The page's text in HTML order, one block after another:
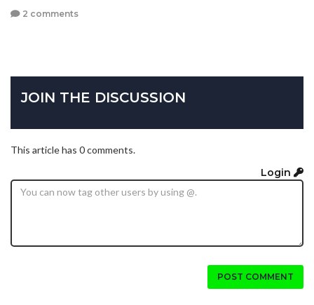
2 comments
JOIN THE DISCUSSION
This article has 0 comments.
Login
POST COMMENT